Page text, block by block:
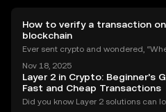
How to verify a transaction
blockchain
Ever sent crypto and wondered,
this guide, we’ll break down what a
orer is, how it works, and why it’s a
Nov 18, 2025
Layer 2 in Crypto: Beginner’s
Fast and Cheap Transactions
Did you know Layer 2 solutions can